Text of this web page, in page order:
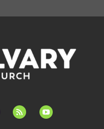
feed youtube